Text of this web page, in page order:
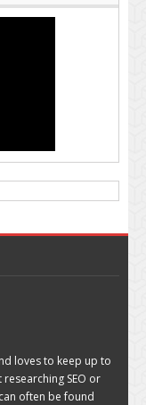
loves to keep up to
SEO or
often be found